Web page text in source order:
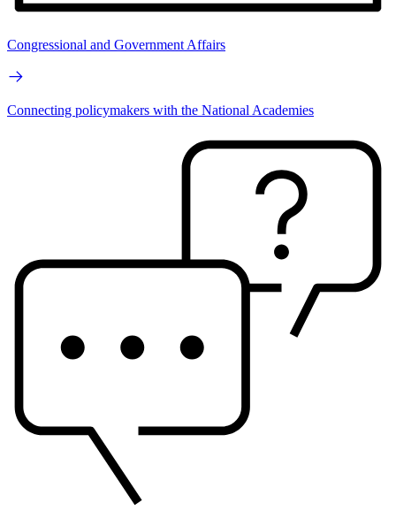
Congressional and Government Affairs
Connecting policymakers with the National Academies